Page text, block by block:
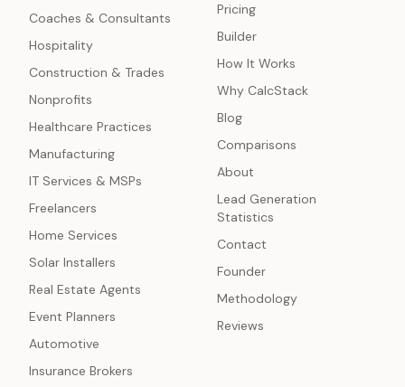
Coaches & Consultants
Hospitality
Construction & Trades
Nonprofits
Healthcare Practices
Manufacturing
IT Services & MSPs
Freelancers
Home Services
Solar Installers
Real Estate Agents
Event Planners
Automotive
Insurance Brokers
Pricing
Builder
How It Works
Why CalcStack
Blog
Comparisons
About
Lead Generation
Statistics
Contact
Founder
Methodology
Reviews